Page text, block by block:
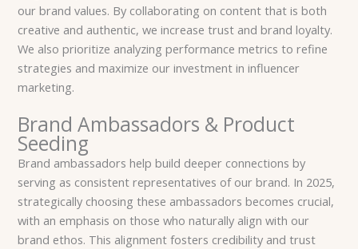
our brand values. By collaborating on content that is both
creative and authentic, we increase trust and brand loyalty.
We also prioritize analyzing performance metrics to refine
strategies and maximize our investment in influencer
marketing.
Brand Ambassadors & Product
Seeding
Brand ambassadors help build deeper connections by
serving as consistent representatives of our brand. In 2025,
strategically choosing these ambassadors becomes crucial,
with an emphasis on those who naturally align with our
brand ethos. This alignment fosters credibility and trust